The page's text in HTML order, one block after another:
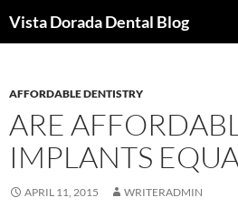
toVista Dorada Dental Blog
AFFORDABLE DENTISTRY
ARE
IMPLANTS
APRIL 11, 2015 WRITERADMIN